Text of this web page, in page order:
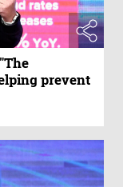
prevent